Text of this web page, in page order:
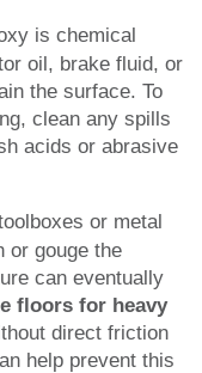
is chemical
oil, brake fluid, or
the surface. To
clean any spills
acids or abrasive
or metal
or gouge the
can eventually
floors for heavy
direct friction
help prevent this